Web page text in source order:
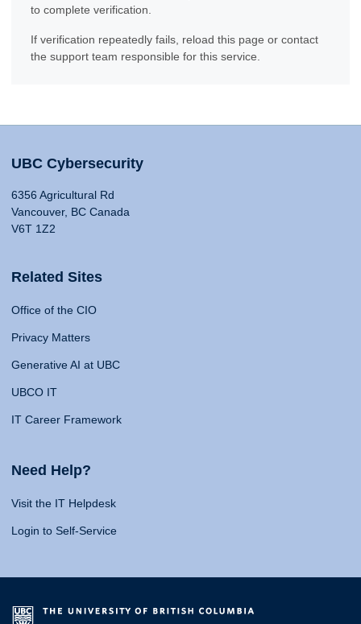
to complete verification.
If verification repeatedly fails, reload this page or contact
the support team responsible for this service.
UBC Cybersecurity
6356 Agricultural Rd
Vancouver, BC Canada
V6T 1Z2
Related Sites
Office of the CIO
Privacy Matters
Generative AI at UBC
UBCO IT
IT Career Framework
Need Help?
Visit the IT Helpdesk
Login to Self-Service